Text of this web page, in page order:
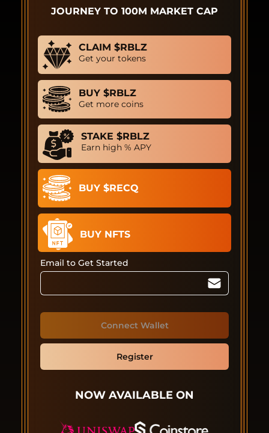
JOURNEY TO 100M MARKET CAP
CLAIM $RBLZ
Get your tokens
BUY $RBLZ
Get more coins
STAKE $RBLZ
Earn high % APY
BUY $RECQ
BUY NFTS
Email to Get Started
Connect Wallet
Register
NOW AVAILABLE ON